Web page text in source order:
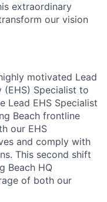
extraordinary
our vision
motivated Lead
(EHS) Specialist to
Lead EHS Specialist
Beach frontline
our EHS
and comply with
This second shift
Beach HQ
of both our